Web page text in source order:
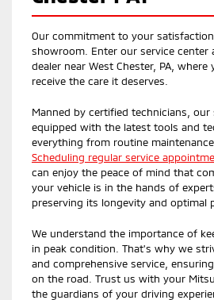
Our commitment to your
showroom. Enter our service center
dealer near West Chester, PA,
receive the care it deserves.
Manned by certified technicians, our
equipped with the latest tools and
everything from routine
Scheduling regular service
can enjoy the peace of mind that
your vehicle is in the hands of
preserving its longevity and optimal
We understand the importance of
in peak condition. That's why we
and comprehensive service,
on the road. Trust us with your
the guardians of your driving